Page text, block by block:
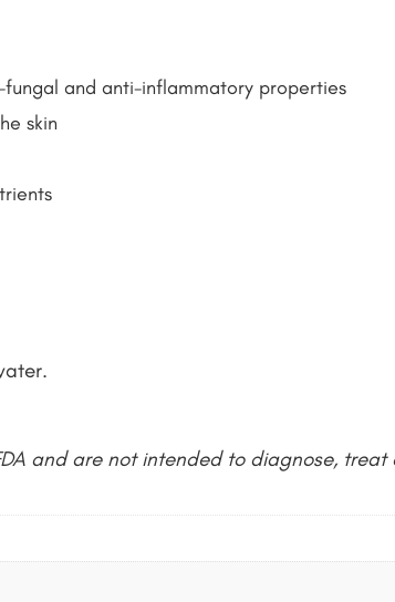
and anti-inflammatory properties
skin
and are not intended to diagnose, treat